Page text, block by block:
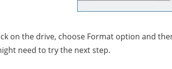
on the drive, choose Format option and
need to try the next step.